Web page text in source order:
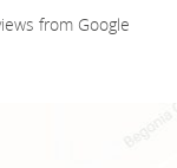
from Google